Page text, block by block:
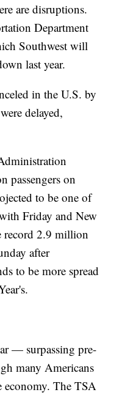
are disruptions.
Department
Southwest will
last year.
in the U.S. by
delayed,
passengers on
to be one of
Friday and New
record 2.9 million
after
to be more spread
— surpassing pre-
many Americans
economy. The TSA